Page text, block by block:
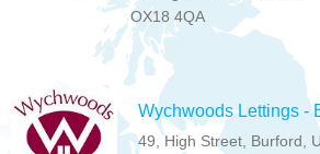
OX18 4QA
Wychwoods Lettings -
49, High Street, Burford,